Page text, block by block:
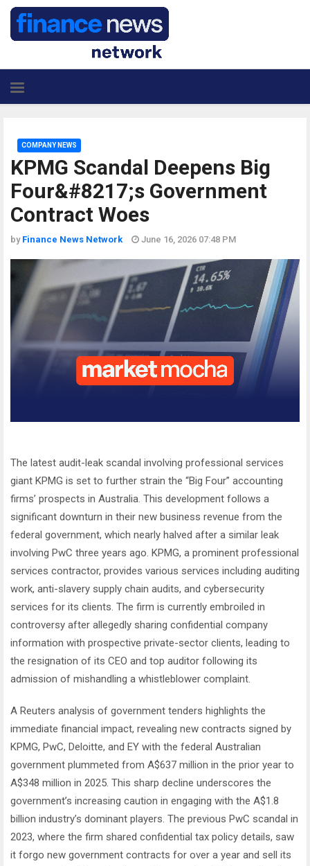
KPMG Scandal Deepens Big
Four&#8217;s Government
Contract Woes
COMPANY NEWS
by Finance News Network June 16, 2026 07:48 PM
The latest audit-leak scandal involving professional services
giant KPMG is set to further strain the “Big Four” accounting
firms’ prospects in Australia. This development follows a
significant downturn in their new business revenue from the
federal government, which nearly halved after a similar leak
involving PwC three years ago. KPMG, a prominent professional
services contractor, provides various services including auditing
work, anti-slavery supply chain audits, and cybersecurity
services for its clients. The firm is currently embroiled in
controversy after allegedly sharing confidential company
information with prospective private-sector clients, leading to
the resignation of its CEO and top auditor following its
admission of mishandling a whistleblower complaint.
A Reuters analysis of government tenders highlights the
immediate financial impact, revealing new contracts signed by
KPMG, PwC, Deloitte, and EY with the federal Australian
government plummeted from A$637 million in the prior year to
A$348 million in 2025. This sharp decline underscores the
government’s increasing caution in engaging with the A$1.8
billion industry’s dominant players. The previous PwC scandal in
2023, where the firm shared confidential tax policy details, saw
it forgo new government contracts for over a year and sell its